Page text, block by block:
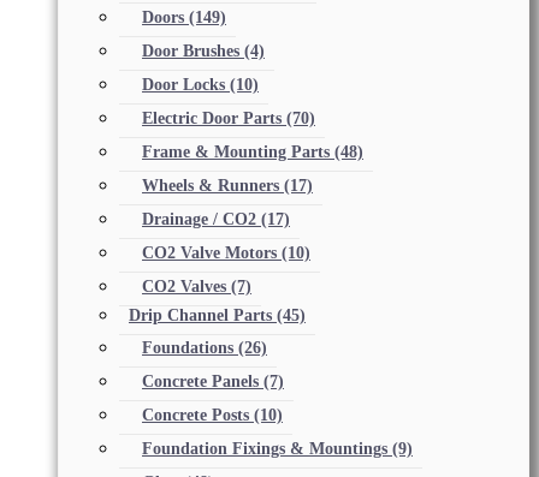
Doors (149)
Door Brushes (4)
Door Locks (10)
Electric Door Parts (70)
Frame & Mounting Parts (48)
Wheels & Runners (17)
Drainage / CO2 (17)
CO2 Valve Motors (10)
CO2 Valves (7)
Drip Channel Parts (45)
Foundations (26)
Concrete Panels (7)
Concrete Posts (10)
Foundation Fixings & Mountings (9)